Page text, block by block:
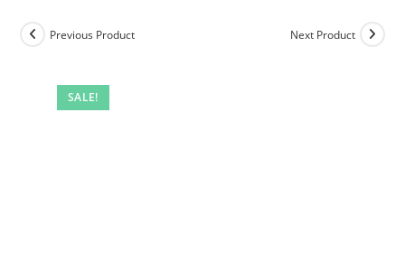
SALE!
Previous Product Next Product